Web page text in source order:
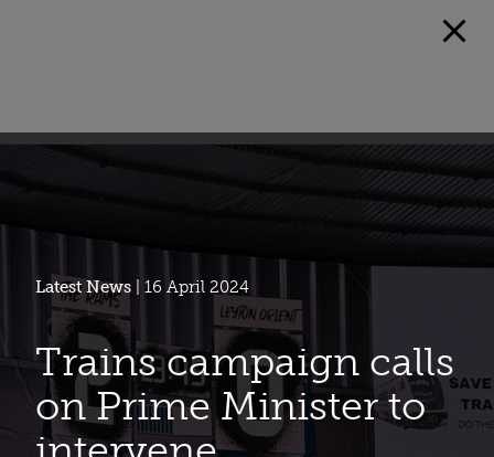
Latest News | 16 April 2024
Trains campaign calls
on Prime Minister to